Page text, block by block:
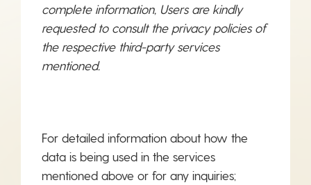
complete information, Users are kindly
requested to consult the privacy policies of
the respective third-party services
mentioned.
For detailed information about how the
data is being used in the services
mentioned above or for any inquiries;